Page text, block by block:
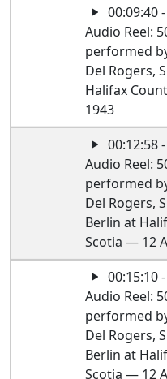
00:09:40
Audio Reel:
performed
Del Rogers,
Halifax
1943
00:12:58
Audio Reel:
performed
Del Rogers,
Berlin at
Scotia — 12
00:15:10
Audio Reel:
performed
Del Rogers,
Berlin at
Scotia — 12